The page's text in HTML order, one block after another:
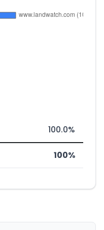
100.0%
100%